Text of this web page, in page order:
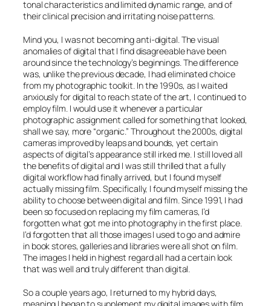
tonal characteristics and limited dynamic range, and of
their clinical precision and irritating noise patterns.
Mind you, I was not becoming anti-digital. The visual
anomalies of digital that I find disagreeable have been
around since the technology’s beginnings. The difference
was, unlike the previous decade, I had eliminatedchoice
from my photographic toolkit. In the 1990s, as I waited
anxiously for digital to reach state of the art, I continued to
employ film. I would use it whenever a particular
photographic assignment called for something that looked,
shall we say, more “organic.” Throughout the 2000s, digital
cameras improved by leaps and bounds, yet certain
aspects of digital’s appearance still irked me. I still loved all
the benefits of digital and I was still thrilled that a fully
digital workflow had finally arrived, but I found myself
actually missing film. Specifically, I found myself missing the
ability to choose between digital and film. Since 1991, I had
been so focused on replacing my film cameras, I’d
forgotten what got me into photography in the first place.
I’d forgotten that all those images I used to go and admire
in book stores, galleries and libraries were all shot on film.
The images I held in highest regard all had a certain look
that was well and truly different than digital.
So a couple years ago, I returned to my hybrid days,